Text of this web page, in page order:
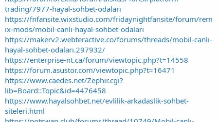
trading/7977-hayal-sohbet-odaları
https://fnfansite.wixstudio.com/fridaynightfansite/forum/rem
ix-mods/mobil-canli-hayal-sohbet-odalari
https://makerv2.webteractive.co/forums/threads/mobil-canlı-
hayal-sohbet-odaları.297932/
https://enterprise-nt.ca/forum/viewtopic.php?t=14558
https://forum.asustor.com/viewtopic.php?t=16471
https://www.caedes.net/Zephir.cgi?
lib=Board::Topic&id=4476458
https://www.hayalsohbet.net/evlilik-arkadaslik-sohbet-
siteleri.html